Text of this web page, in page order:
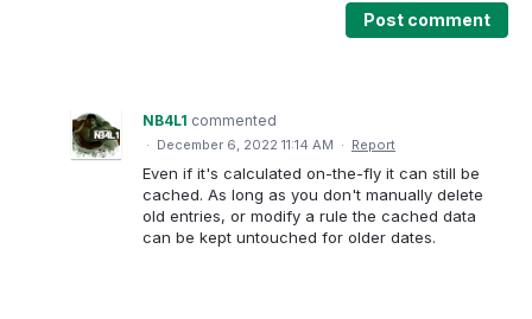
Post comment
NB4L1 commented
· December 6, 2022 11:14 AM · Report
Even if it's calculated on-the-fly it can still be
cached. As long as you don't manually delete
old entries, or modify a rule the cached data
can be kept untouched for older dates.